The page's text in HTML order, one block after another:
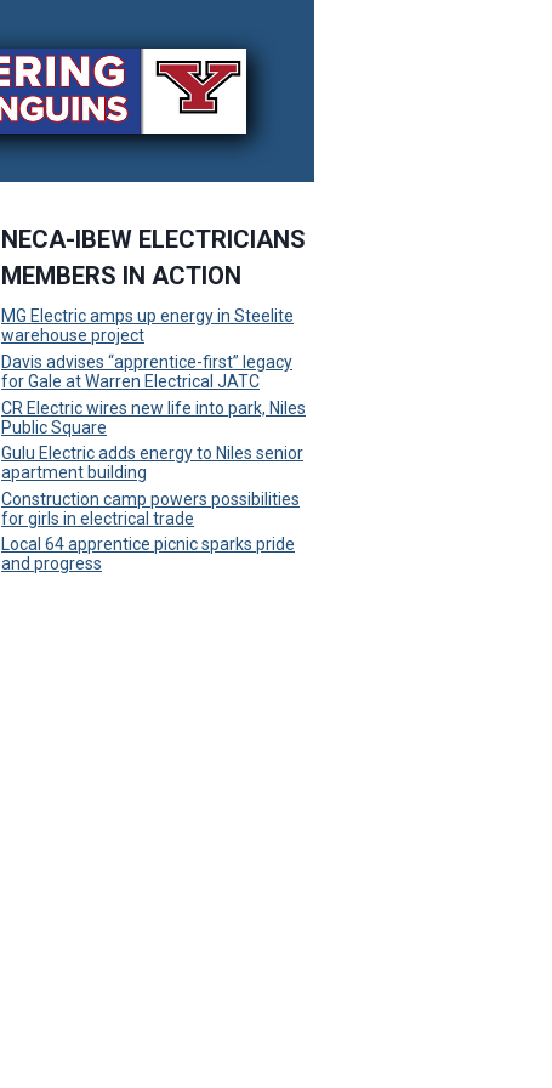
NECA-IBEW ELECTRICIANS
MEMBERS IN ACTION
MG Electric amps up energy in Steelite
warehouse project
Davis advises “apprentice-first” legacy
for Gale at Warren Electrical JATC
CR Electric wires new life into park, Niles
Public Square
Gulu Electric adds energy to Niles senior
apartment building
Construction camp powers possibilities
for girls in electrical trade
Local 64 apprentice picnic sparks pride
and progress